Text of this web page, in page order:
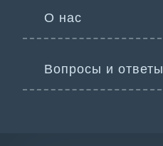
О нас
Вопросы и ответы